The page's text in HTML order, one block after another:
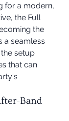
for a modern,
the Full
the
a seamless
setup
that can
Band